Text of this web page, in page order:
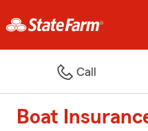
Call
Boat